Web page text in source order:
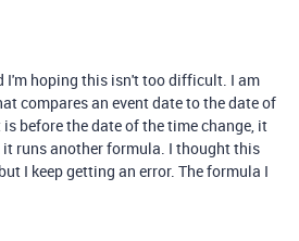
I'm hoping this isn't too difficult. I am
compares an event date to the date of
before the date of the time change, it
runs another formula. I thought this
I keep getting an error. The formula I